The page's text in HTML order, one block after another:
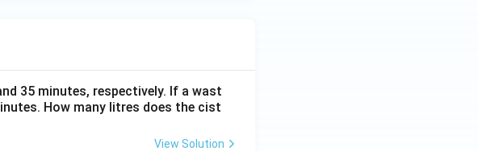
35 minutes, respectively. If a wast
How many litres does the cist
View Solution